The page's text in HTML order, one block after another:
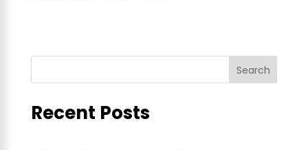
Recent Posts